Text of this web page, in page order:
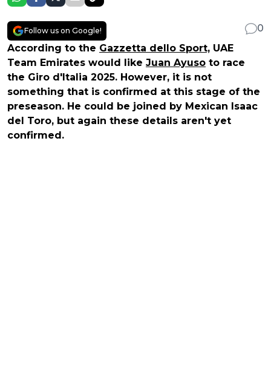
Follow us on Google!
0
According to the Gazzetta dello Sport, UAE
Team Emirates would like Juan Ayuso to race
the Giro d'Italia 2025. However, it is not
something that is confirmed at this stage of the
preseason. He could be joined by Mexican Isaac
del Toro, but again these details aren't yet
confirmed.